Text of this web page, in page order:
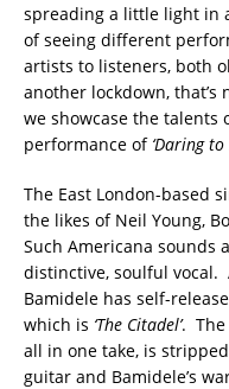
spreading a little light in
of seeing different
artists to listeners, both
another lockdown,
we showcase the talents
performance of ‘Daring to
The East London-based
the likes of Neil Young,
Such Americana sounds
distinctive, soulful vocal.
Bamidele has self-
which is ‘The Citadel’. The
all in one take, is
guitar and Bamidele’s